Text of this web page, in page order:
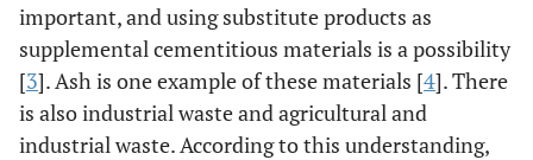
important, and using substitute products as
supplemental cementitious materials is a possibility
[3]. Ash is one example of these materials [4]. There
is also industrial waste and agricultural and
industrial waste. According to this understanding,